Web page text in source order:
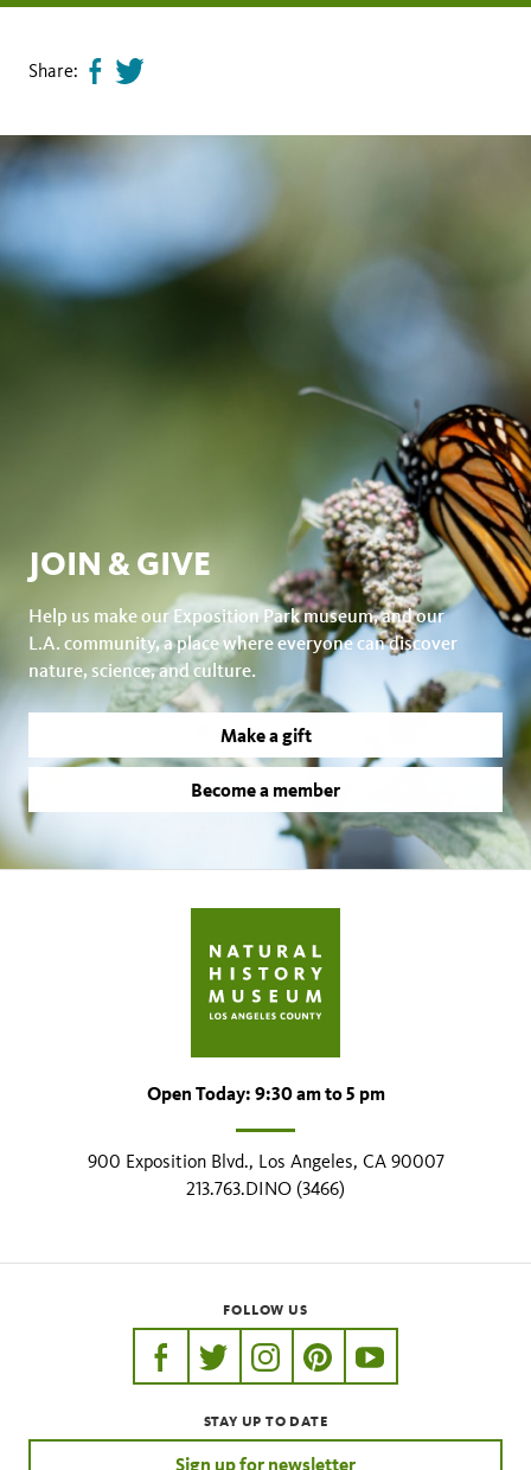
Share: Share
on
facebook
Tweet
page
JOIN & GIVE
Help us make our Exposition Park museum, and our
L.A. community, a place where everyone can discover
nature, science, and culture.
Make a gift
Become a member
Open Today: 9:30 am to 5 pm
900 Exposition Blvd., Los Angeles, CA 90007
213.763.DINO (3466)
FOLLOW US
https://www.facebook.com/nhmla
https://twitter.com/nhmla
https://www.instagram.com/
http://pinterest.com/
http://
STAY UP TO DATE
Sign up for newsletter